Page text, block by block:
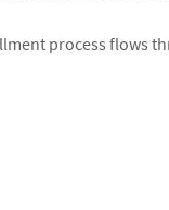
process flows